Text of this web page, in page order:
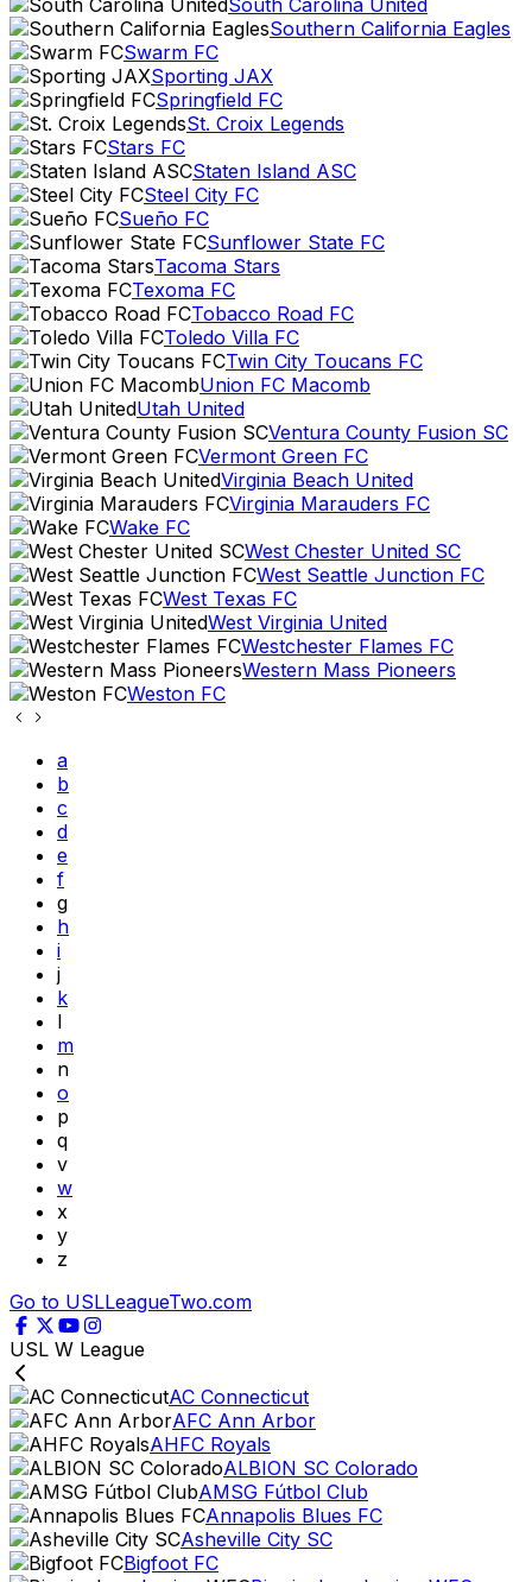
South Carolina United
Southern California Eagles
Swarm FC
Sporting JAX
Springfield FC
St. Croix Legends
Stars FC
Staten Island ASC
Steel City FC
Sueño FC
Sunflower State FC
Tacoma Stars
Texoma FC
Tobacco Road FC
Toledo Villa FC
Twin City Toucans FC
Union FC Macomb
Utah United
Ventura County Fusion SC
Vermont Green FC
Virginia Beach United
Virginia Marauders FC
Wake FC
West Chester United SC
West Seattle Junction FC
West Texas FC
West Virginia United
Westchester Flames FC
Western Mass Pioneers
Weston FC
a
b
c
d
e
f
g
h
i
j
k
l
m
n
o
p
q
v
w
x
y
z
Go to USLLeagueTwo.com
USL W League
AC Connecticut
AFC Ann Arbor
AHFC Royals
ALBION SC Colorado
AMSG Fútbol Club
Annapolis Blues FC
Asheville City SC
Bigfoot FC